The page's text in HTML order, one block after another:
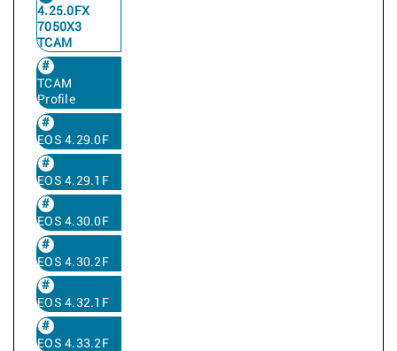
4.25.0FX
7050X3
TCAM
TCAM
Profile
EOS 4.29.0F
EOS 4.29.1F
EOS 4.30.0F
EOS 4.30.2F
EOS 4.32.1F
EOS 4.33.2F